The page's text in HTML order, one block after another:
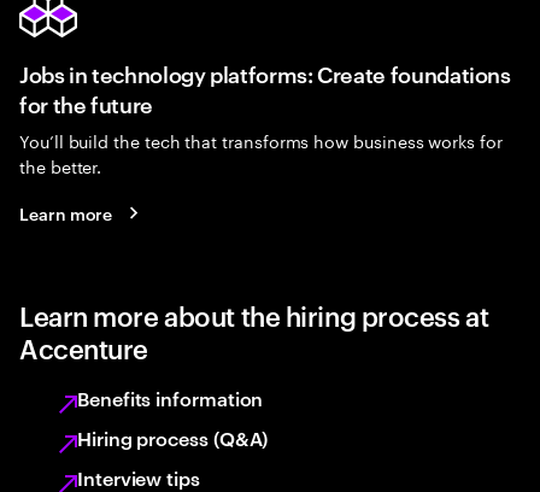
Jobs in technology platforms: Create foundations
for the future
You’ll build the tech that transforms how business works for
the better.
Learn more
Learn more about the hiring process at
Accenture
Benefits information
Hiring process (Q&A)
Interview tips